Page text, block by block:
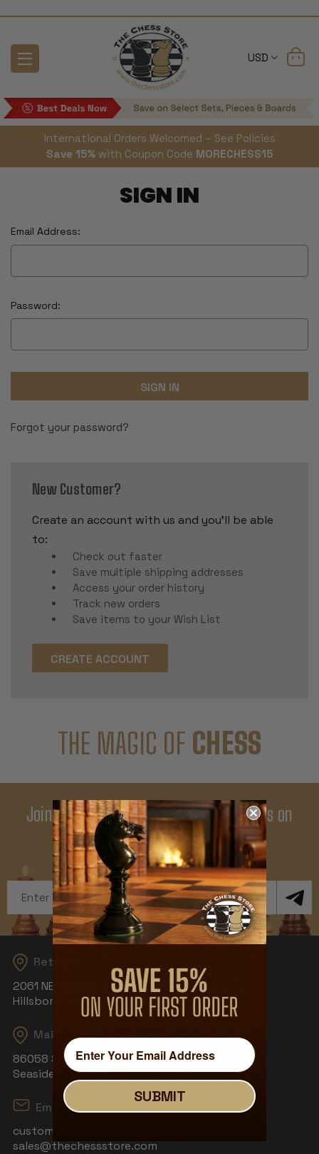
USD
International Orders Welcomed – See Policies
Save 15% with Coupon Code MORECHESS15
SIGN IN
Email Address:
Password:
Forgot your password?
New Customer?
Create an account with us and you'll be able
to:
Check out faster
Save multiple shipping addresses
Access your order history
Track new orders
Save items to your Wish List
CREATE ACCOUNT
THE MAGIC OF CHESS
Join Our Newsletter - Enjoy Big Savings on
Your First Order
Get Exclusive Offers and News
Address
Returns
2061 NE Aloclek Dr, Suite 908
Hillsboro, OR 97124
Mailing Address
86058 S Wahanna Rd
Seaside, OR 97138
Email
customerservice@thechessstore.com
sales@thechessstore.com
SUBMIT